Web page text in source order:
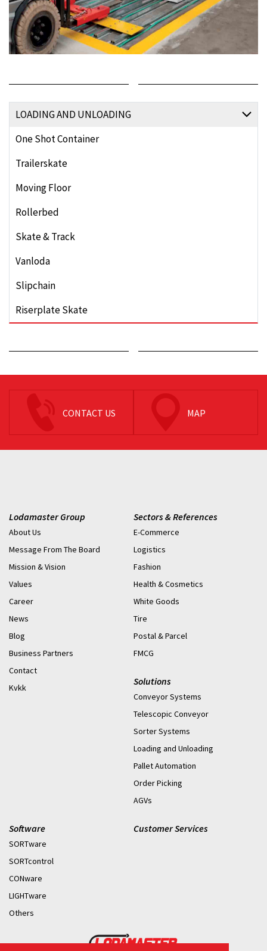
LOADING AND UNLOADING
One Shot Container
Trailerskate
Moving Floor
Rollerbed
Skate & Track
Vanloda
Slipchain
Riserplate Skate
CONTACT US MAP
Lodamaster Group
About Us
Message From The Board
Mission & Vision
Values
Career
News
Blog
Business Partners
Contact
Kvkk
Sectors & References
E-Commerce
Logistics
Fashion
Health & Cosmetics
White Goods
Tire
Postal & Parcel
FMCG
Solutions
Conveyor Systems
Telescopic Conveyor
Sorter Systems
Loading and Unloading
Pallet Automation
Order Picking
AGVs
Software
SORTware
SORTcontrol
CONware
LIGHTware
Others
Customer Services